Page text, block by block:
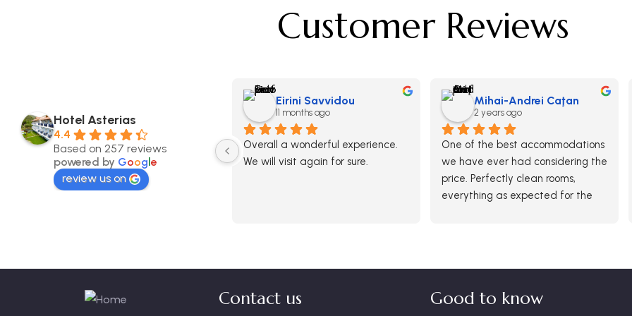
Customer Reviews
Hotel Asterias
4.4
Based on 257 reviews
powered by Google
review us on
Eirini Savvidou
11 months ago
Overall a wonderful experience.
We will visit again for sure.
Mihai-Andrei Caţan
2 years ago
One of the best accommodations
we have ever had considering the
price. Perfectly clean rooms,
everything as expected for the
Contact us Good to know